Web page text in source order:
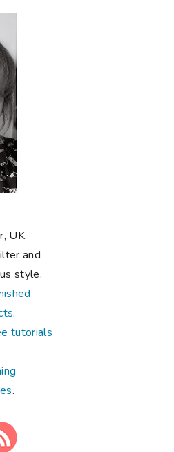
UK.
and
style.
.
tutorials
.